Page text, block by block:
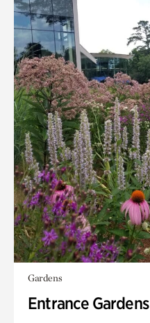
Gardens
Entrance Gardens